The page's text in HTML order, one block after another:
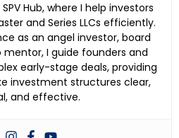
Hub, where I help investors
and Series LLCs efficiently.
as an angel investor, board
I guide founders and
early-stage deals, providing
investment structures clear,
and effective.